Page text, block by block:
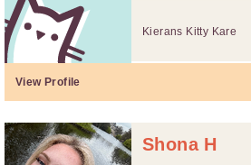
Kierans Kitty Kare
View Profile
Shona H